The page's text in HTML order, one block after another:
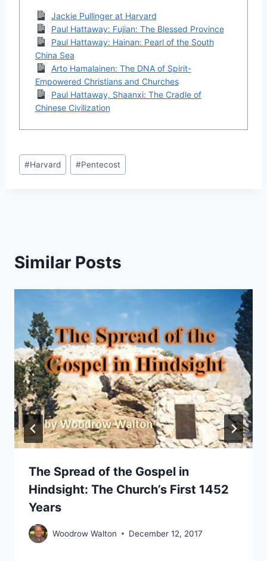
Jackie Pullinger at Harvard
Paul Hattaway: Fujian: The Blessed Province
Paul Hattaway: Hainan: Pearl of the South
China Sea
Arto Hamalainen: The DNA of Spirit-
Empowered Christians and Churches
Paul Hattaway, Shaanxi: The Cradle of
Chinese Civilization
Post
Tags:
#Harvard #Pentecost
Similar Posts
The Spread of the Gospel in
Hindsight: The Church’s First 1452
Years
Woodrow Walton December 12, 2017